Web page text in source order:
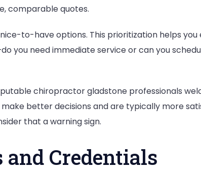
comparable quotes.
to-have options. This prioritization helps
you need immediate service or can you
chiropractor gladstone professionals
better decisions and are typically more
that a warning sign.
Credentials